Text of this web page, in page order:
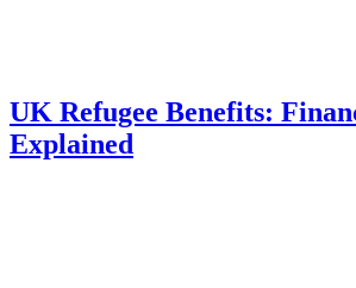
UK Refugee Benefits:
Explained